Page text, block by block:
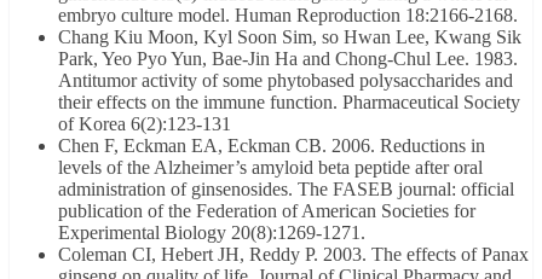
embryo culture model. Human Reproduction 18:2166-2168.
Chang Kiu Moon, Kyl Soon Sim, so Hwan Lee, Kwang Sik
Park, Yeo Pyo Yun, Bae-Jin Ha and Chong-Chul Lee. 1983.
Antitumor activity of some phytobased polysaccharides and
their effects on the immune function. Pharmaceutical Society
of Korea 6(2):123-131
Chen F, Eckman EA, Eckman CB. 2006. Reductions in
levels of the Alzheimer’s amyloid beta peptide after oral
administration of ginsenosides. The FASEB journal: official
publication of the Federation of American Societies for
Experimental Biology 20(8):1269-1271.
Coleman CI, Hebert JH, Reddy P. 2003. The effects of Panax